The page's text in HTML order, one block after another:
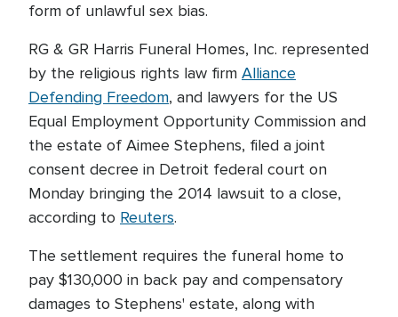
form of unlawful sex bias.
RG & GR Harris Funeral Homes, Inc. represented
by the religious rights law firm Alliance
Defending Freedom, and lawyers for the US
Equal Employment Opportunity Commission and
the estate of Aimee Stephens, filed a joint
consent decree in Detroit federal court on
Monday bringing the 2014 lawsuit to a close,
according to Reuters.
The settlement requires the funeral home to
pay $130,000 in back pay and compensatory
damages to Stephens' estate, along with